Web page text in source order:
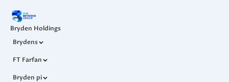
Bryden Holdings
Brydens
FT Farfan
Bryden pi